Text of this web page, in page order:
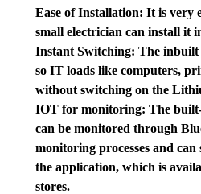
Ease of Installation: It is very
small electrician can install it
Instant Switching: The inbuilt
so IT loads like computers,
without switching on the
IOT for monitoring: The
can be monitored through
monitoring processes and
the application, which is
stores.